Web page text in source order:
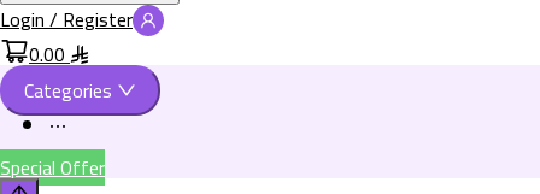
Login / Register
0.00
Categories
Special Offer